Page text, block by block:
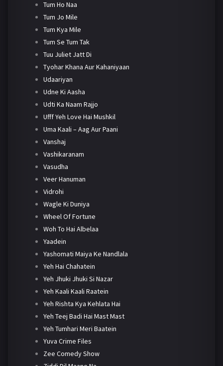
Tum Ho Naa
Tum Jo Mile
Tum Kya Mile
Tum Se Tum Tak
Tuu Juliet Jatt Di
Tyohar Khana Aur Kahaniyaan
Udaariyan
Udne Ki Aasha
Udti Ka Naam Rajjo
Ufff Yeh Love Hai Mushkil
Uma Kaali – Aag Aur Paani
Vanshaj
Vashikaranam
Vasudha
Veer Hanuman
Vidrohi
Wagle Ki Duniya
Wheel Of Fortune
Woh To Hai Albelaa
Yaadein
Yashomati Maiya Ke Nandlala
Yeh Hai Chahatein
Yeh Jhuki Jhuki Si Nazar
Yeh Kaali Kaali Raatein
Yeh Rishta Kya Kehlata Hai
Yeh Teej Badi Hai Mast Mast
Yeh Tumhari Meri Baatein
Yuva Crime Files
Zee Comedy Show